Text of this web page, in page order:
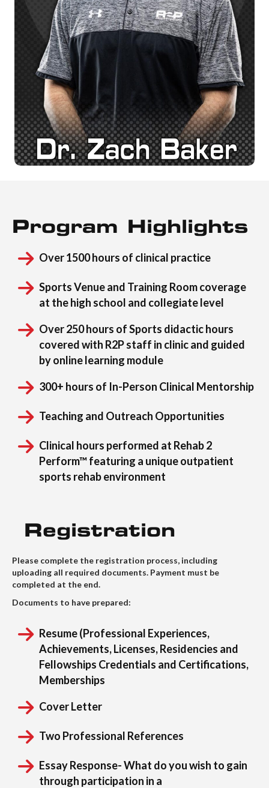
Program Highlights
Over 1500 hours of clinical practice
Sports Venue and Training Room coverage
at the high school and collegiate level
Over 250 hours of Sports didactic hours
covered with R2P staff in clinic and guided
by online learning module
300+ hours of In-Person Clinical Mentorship
Teaching and Outreach Opportunities
Clinical hours performed at Rehab 2
Perform™ featuring a unique outpatient
sports rehab environment
Registration
Please complete the registration process, including
uploading all required documents. Payment must be
completed at the end.
Documents to have prepared:
Resume (Professional Experiences,
Achievements, Licenses, Residencies and
Fellowships Credentials and Certifications,
Memberships
Cover Letter
Two Professional References
Essay Response- What do you wish to gain
through participation in a